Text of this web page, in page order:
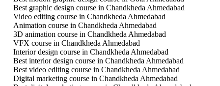
Best graphic design course in Chandkheda Ahmedabad
Video editing course in Chandkheda Ahmedabad
Animation course in Chandkheda Ahmedabad
3D animation course in Chandkheda Ahmedabad
VFX course in Chandkheda Ahmedabad
Interior design course in Chandkheda Ahmedabad
Best interior design course in Chandkheda Ahmedabad
Best video editing course in Chandkheda Ahmedabad
Digital marketing course in Chandkheda Ahmedabad